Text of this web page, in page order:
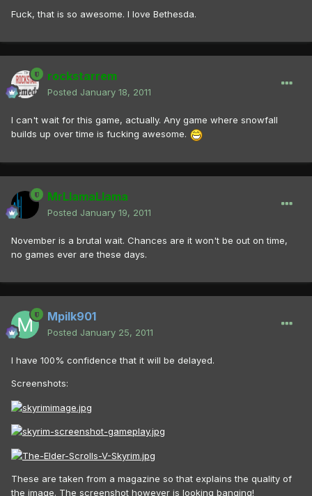
Fuck, that is so awesome. I love Bethesda.
rockstarrem
Posted January 18, 2011
I can't wait for this game, actually. Any game where snowfall
builds up over time is fucking awesome.
MrLlamaLlama
Posted January 19, 2011
November is a brutal wait. Chances are it won't be out on time,
no games ever are these days.
Mpilk901
Posted January 25, 2011
I have 100% confidence that it will be delayed.
Screenshots:
These are taken from a magazine so that explains the quality of
the image. The screenshot however is looking banging!